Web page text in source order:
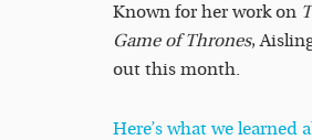
Known for her work on
Game of Thrones,
out this month.
Here’s what we